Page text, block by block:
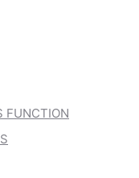
FUNCTION